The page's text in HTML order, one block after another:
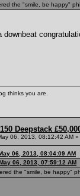
the "smile, be happy"
downbeat
thinks you are.
Deepstack
06, 2013, 08:12:42 AM »
06, 2013, 08:04:09 AM
06, 2013, 07:59:12 AM
the "smile, be happy"